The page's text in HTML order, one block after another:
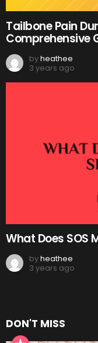
Tailbone Pain
Comprehensive
byheathee
3 years ago
What Does SOS
byheathee
3 years ago
DON'T MISS